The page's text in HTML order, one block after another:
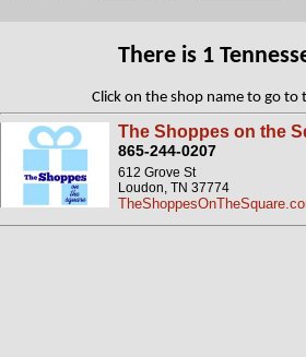
There is 1
Click on the shop name to go to
The Shoppes on the
865-244-0207
612 Grove St
Loudon, TN 37774